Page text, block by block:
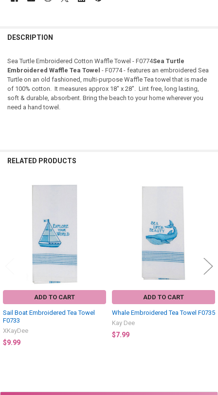
DESCRIPTION
Sea Turtle Embroidered Cotton Waffle Towel - F0774Sea Turtle
Embroidered Waffle Tea Towel - F0774 - features an embroidered Sea
Turtle on an old fashioned, multi-purpose Waffle Tea towel that is made
of 100% cotton. It measures approx 18" x 28". Lint free, long lasting,
soft & durable, absorbent. Bring the beach to your home wherever you
need a hand towel.
RELATED PRODUCTS
ADD TO CART
Sail Boat Embroidered Tea Towel
F0733
XKayDee
$9.99
ADD TO CART
Whale Embroidered Tea Towel F0735
Kay Dee
$7.99